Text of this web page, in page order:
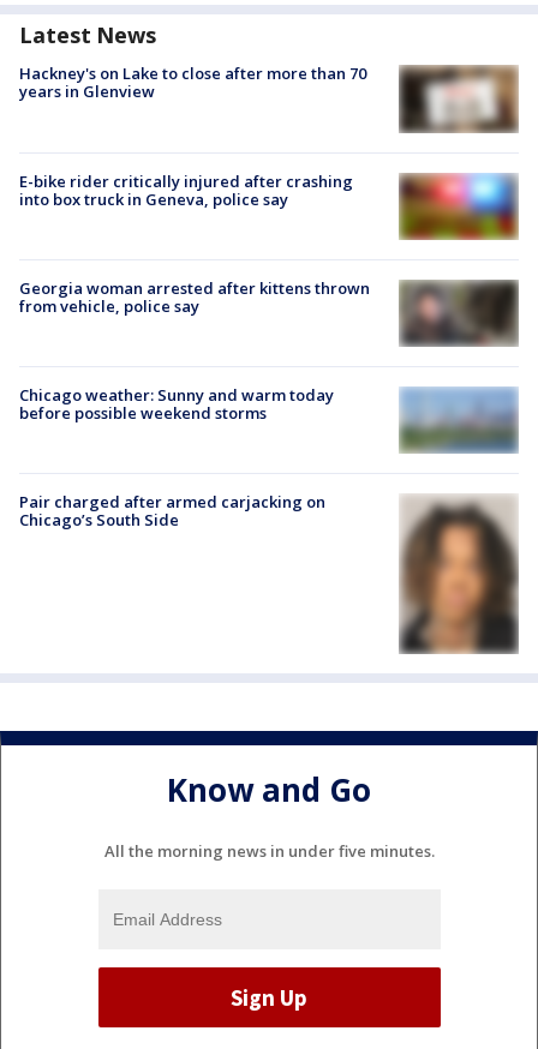
Latest News
Hackney's on Lake to close after more than 70
years in Glenview
E-bike rider critically injured after crashing
into box truck in Geneva, police say
Georgia woman arrested after kittens thrown
from vehicle, police say
Chicago weather: Sunny and warm today
before possible weekend storms
Pair charged after armed carjacking on
Chicago’s South Side
Know and Go
All the morning news in under five minutes.